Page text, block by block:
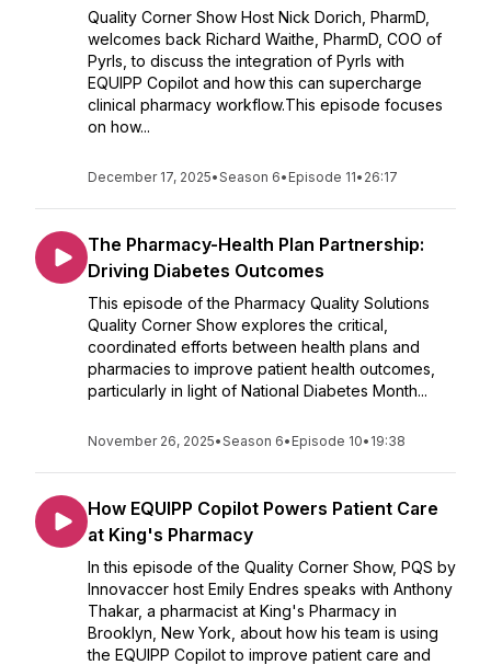
Quality Corner Show Host Nick Dorich, PharmD,
welcomes back Richard Waithe, PharmD, COO of
Pyrls, to discuss the integration of Pyrls with
EQUIPP Copilot and how this can supercharge
clinical pharmacy workflow.This episode focuses
on how...
December 17, 2025•Season 6• Episode 11• 26:17
The Pharmacy-Health Plan Partnership:
Driving Diabetes Outcomes
This episode of the Pharmacy Quality Solutions
Quality Corner Show explores the critical,
coordinated efforts between health plans and
pharmacies to improve patient health outcomes,
particularly in light of National Diabetes Month...
November 26, 2025•Season 6• Episode 10• 19:38
How EQUIPP Copilot Powers Patient Care
at King's Pharmacy
In this episode of the Quality Corner Show, PQS by
Innovaccer host Emily Endres speaks with Anthony
Thakar, a pharmacist at King's Pharmacy in
Brooklyn, New York, about how his team is using
the EQUIPP Copilot to improve patient care and